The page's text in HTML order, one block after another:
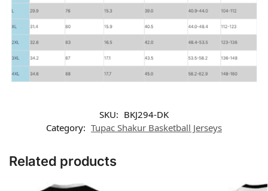
SKU: BKJ294-DK
Category: Tupac Shakur Basketball Jerseys
Related products